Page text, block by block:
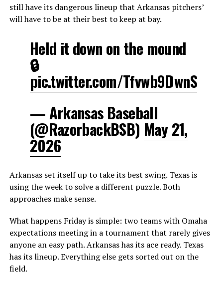
still have its dangerous lineup that Arkansas pitchers’
will have to be at their best to keep at bay.
Held it down on the mound
🔒
pic.twitter.com/Tfvwb9DwnS
— Arkansas Baseball
(@RazorbackBSB) May 21,
2026
Arkansas set itself up to take its best swing. Texas is
using the week to solve a different puzzle. Both
approaches make sense.
What happens Friday is simple: two teams with Omaha
expectations meeting in a tournament that rarely gives
anyone an easy path. Arkansas has its ace ready. Texas
has its lineup. Everything else gets sorted out on the
field.